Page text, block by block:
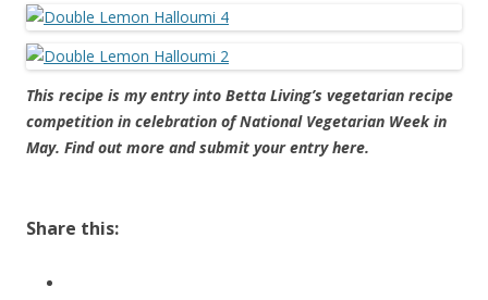
This recipe is my entry into Betta Living’s vegetarian recipe
competition in celebration of National Vegetarian Week in
May. Find out more and submit your entryhere.
Share this: